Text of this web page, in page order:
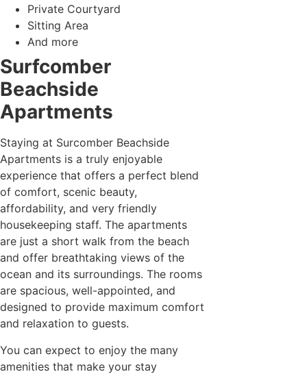
Private Courtyard
Sitting Area
And more
Surfcomber
Beachside
Apartments
Staying at Surcomber Beachside
Apartments is a truly enjoyable
experience that offers a perfect blend
of comfort, scenic beauty,
affordability, and very friendly
housekeeping staff. The apartments
are just a short walk from the beach
and offer breathtaking views of the
ocean and its surroundings. The rooms
are spacious, well-appointed, and
designed to provide maximum comfort
and relaxation to guests.
You can expect to enjoy the many
amenities that make your stay